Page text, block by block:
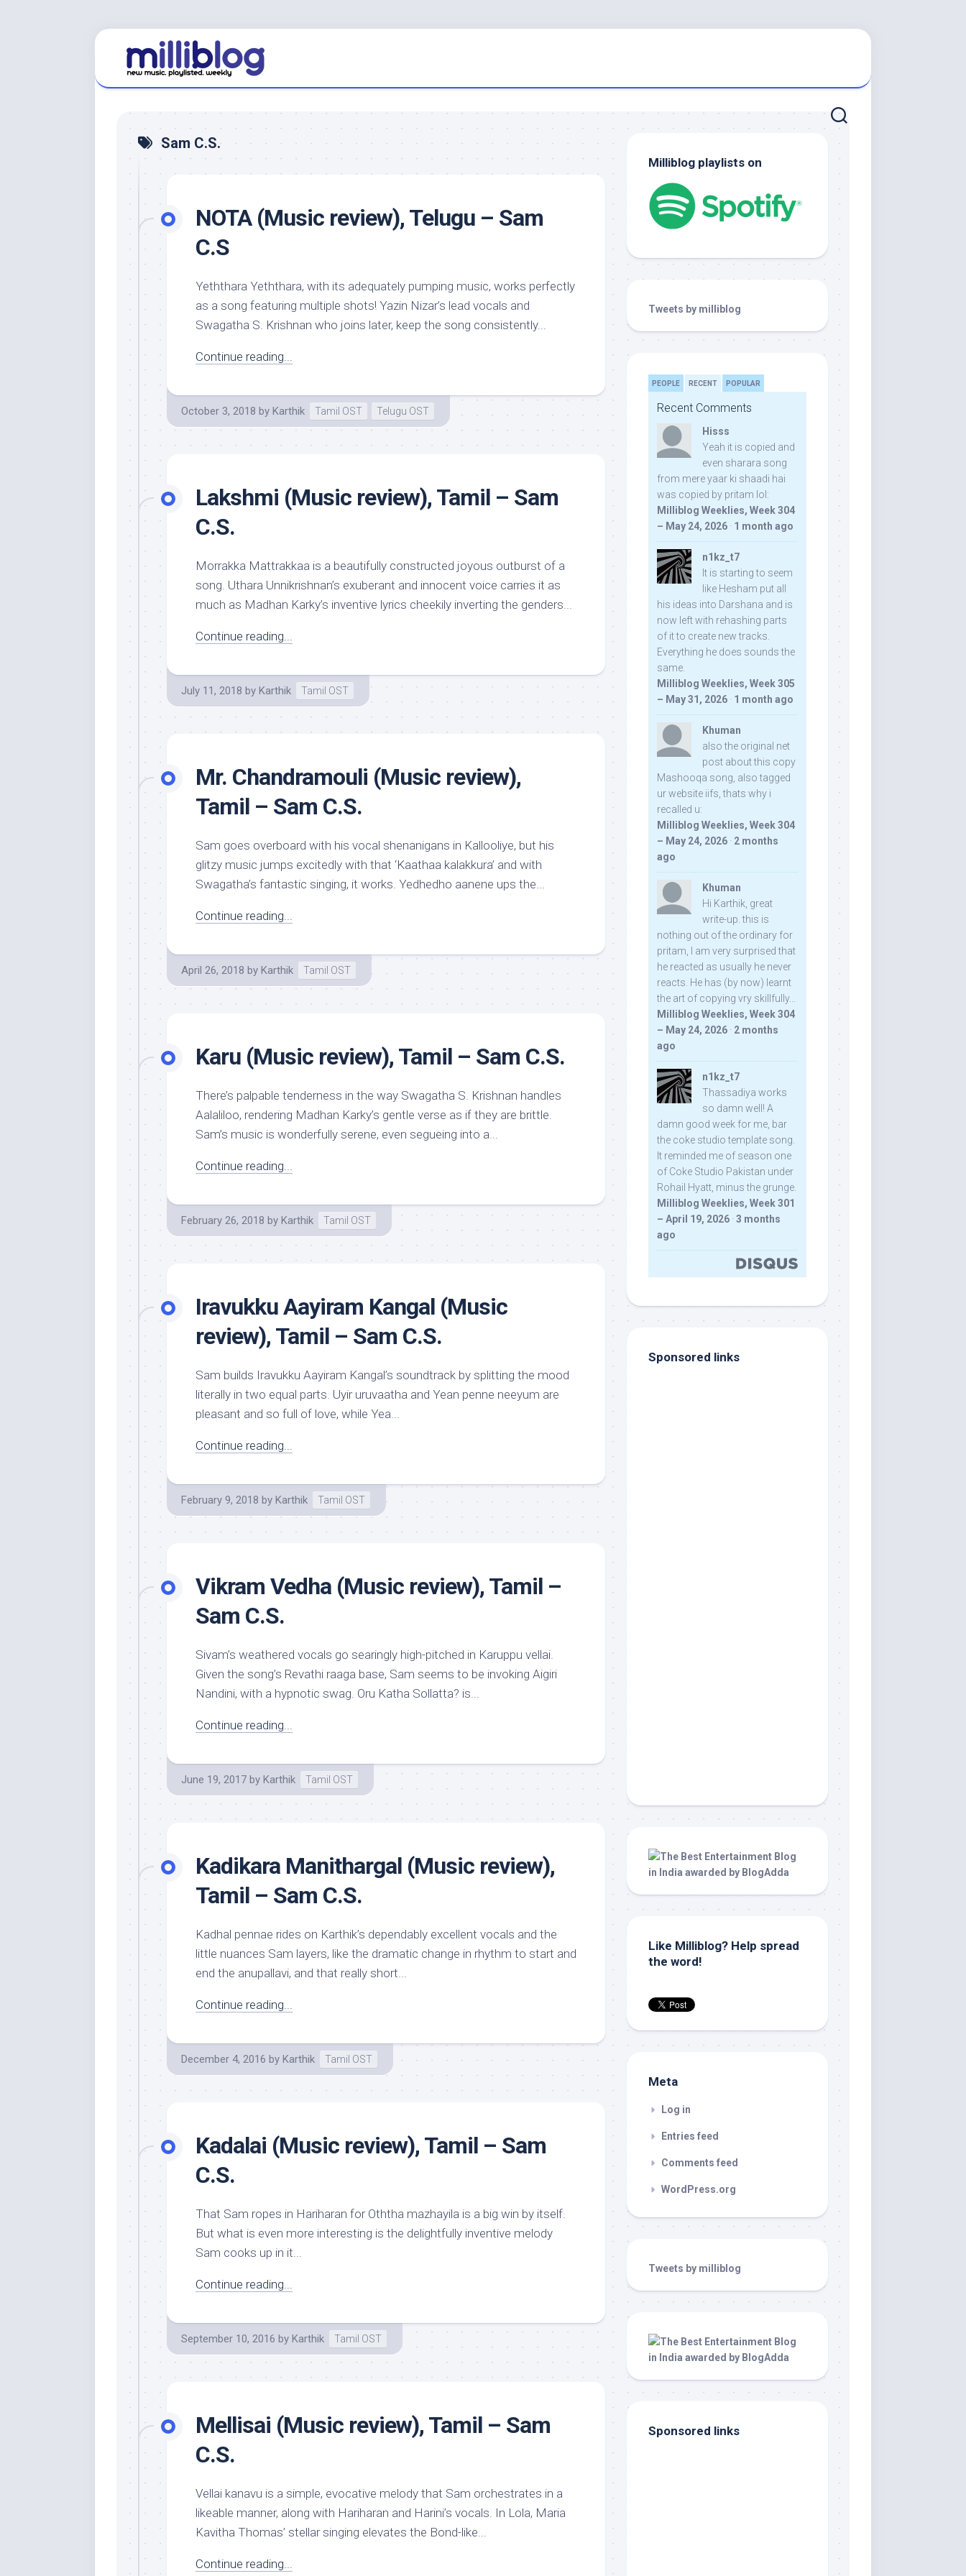
Sam C.S.
NOTA (Music review), Telugu – Sam
C.S
Yeththara Yeththara, with its adequately pumping music, works perfectly
as a song featuring multiple shots! Yazin Nizar’s lead vocals and
Swagatha S. Krishnan who joins later, keep the song consistently...
Continue reading...
October 3, 2018 by Karthik Tamil OST Telugu OST
Lakshmi (Music review), Tamil – Sam
C.S.
Morrakka Mattrakkaa is a beautifully constructed joyous outburst of a
song. Uthara Unnikrishnan’s exuberant and innocent voice carries it as
much as Madhan Karky’s inventive lyrics cheekily inverting the genders...
Continue reading...
July 11, 2018 by Karthik Tamil OST
Mr. Chandramouli (Music review),
Tamil – Sam C.S.
Sam goes overboard with his vocal shenanigans in Kallooliye, but his
glitzy music jumps excitedly with that ‘Kaathaa kalakkura’ and with
Swagatha’s fantastic singing, it works. Yedhedho aanene ups the...
Continue reading...
April 26, 2018 by Karthik Tamil OST
Karu (Music review), Tamil – Sam C.S.
There’s palpable tenderness in the way Swagatha S. Krishnan handles
Aalaliloo, rendering Madhan Karky’s gentle verse as if they are brittle.
Sam’s music is wonderfully serene, even segueing into a...
Continue reading...
February 26, 2018 by Karthik Tamil OST
Iravukku Aayiram Kangal (Music
review), Tamil – Sam C.S.
Sam builds Iravukku Aayiram Kangal’s soundtrack by splitting the mood
literally in two equal parts. Uyir uruvaatha and Yean penne neeyum are
pleasant and so full of love, while Yea...
Continue reading...
February 9, 2018 by Karthik Tamil OST
Vikram Vedha (Music review), Tamil –
Sam C.S.
Sivam’s weathered vocals go searingly high-pitched in Karuppu vellai.
Given the song’s Revathi raaga base, Sam seems to be invoking Aigiri
Nandini, with a hypnotic swag. Oru Katha Sollatta? is...
Continue reading...
June 19, 2017 by Karthik Tamil OST
Kadikara Manithargal (Music review),
Tamil – Sam C.S.
Kadhal pennae rides on Karthik’s dependably excellent vocals and the
little nuances Sam layers, like the dramatic change in rhythm to start and
end the anupallavi, and that really short...
Continue reading...
December 4, 2016 by Karthik Tamil OST
Kadalai (Music review), Tamil – Sam
C.S.
That Sam ropes in Hariharan for Oththa mazhayila is a big win by itself.
But what is even more interesting is the delightfully inventive melody
Sam cooks up in it...
Continue reading...
September 10, 2016 by Karthik Tamil OST
Mellisai (Music review), Tamil – Sam
C.S.
Vellai kanavu is a simple, evocative melody that Sam orchestrates in a
likeable manner, along with Hariharan and Harini’s vocals. In Lola, Maria
Kavitha Thomas’ stellar singing elevates the Bond-like...
Continue reading...
Milliblog playlists on
Tweets by milliblog
PEOPLE RECENT POPULAR
Recent Comments
Hisss
Yeah it is copied and
even sharara song
from mere yaar ki shaadi hai
was copied by pritam lol:
Milliblog Weeklies, Week 304
– May 24, 2026 · 1 month ago
n1kz_t7
It is starting to seem
like Hesham put all
his ideas into Darshana and is
now left with rehashing parts
of it to create new tracks.
Everything he does sounds the
same.
Milliblog Weeklies, Week 305
– May 31, 2026 · 1 month ago
Khuman
also the original net
post about this copy
Mashooqa song, also tagged
ur website iifs, thats why i
recalled u:
Milliblog Weeklies, Week 304
– May 24, 2026 · 2 months
ago
Khuman
Hi Karthik, great
write-up. this is
nothing out of the ordinary for
pritam, I am very surprised that
he reacted as usually he never
reacts. He has (by now) learnt
the art of copying vry skillfully...
Milliblog Weeklies, Week 304
– May 24, 2026 · 2 months
ago
n1kz_t7
Thassadiya works
so damn well! A
damn good week for me, bar
the coke studio template song.
It reminded me of season one
of Coke Studio Pakistan under
Rohail Hyatt, minus the grunge.
Milliblog Weeklies, Week 301
– April 19, 2026 · 3 months
ago
Sponsored links
Like Milliblog? Help spread
the word!
Meta
Log in
Entries feed
Comments feed
WordPress.org
Tweets by milliblog
Sponsored links